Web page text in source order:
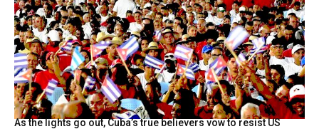
As the lights go out, Cuba’s true believers vow to resist US